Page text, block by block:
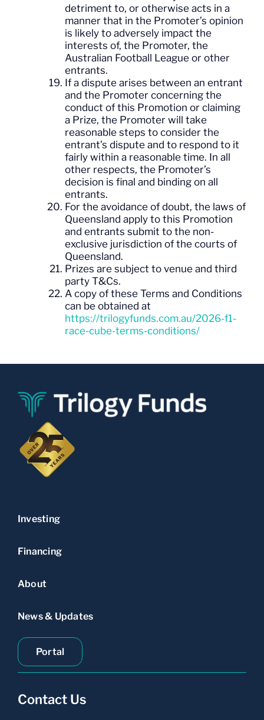
detriment to, or otherwise acts in a
manner that in the Promoter’s opinion
is likely to adversely impact the
interests of, the Promoter, the
Australian Football League or other
entrants.
If a dispute arises between an entrant
and the Promoter concerning the
conduct of this Promotion or claiming
a Prize, the Promoter will take
reasonable steps to consider the
entrant’s dispute and to respond to it
fairly within a reasonable time. In all
other respects, the Promoter’s
decision is final and binding on all
entrants.
For the avoidance of doubt, the laws of
Queensland apply to this Promotion
and entrants submit to the non-
exclusive jurisdiction of the courts of
Queensland.
Prizes are subject to venue and third
party T&Cs.
A copy of these Terms and Conditions
can be obtained at
https://trilogyfunds.com.au/2026-f1-
race-cube-terms-conditions/
Investing
Financing
About
News & Updates
Portal
Contact Us